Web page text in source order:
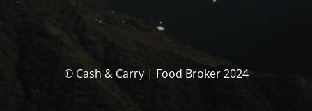
© Cash & Carry | Food Broker 2024